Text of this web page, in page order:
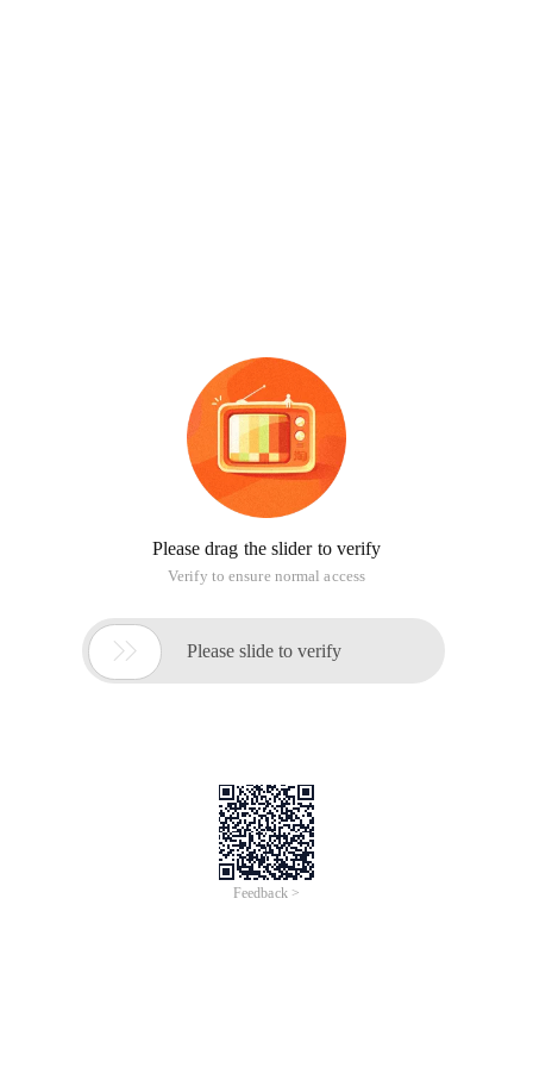
Please drag the slider to verify
Verify to ensure normal access
 Please slide to verify
Feedback >